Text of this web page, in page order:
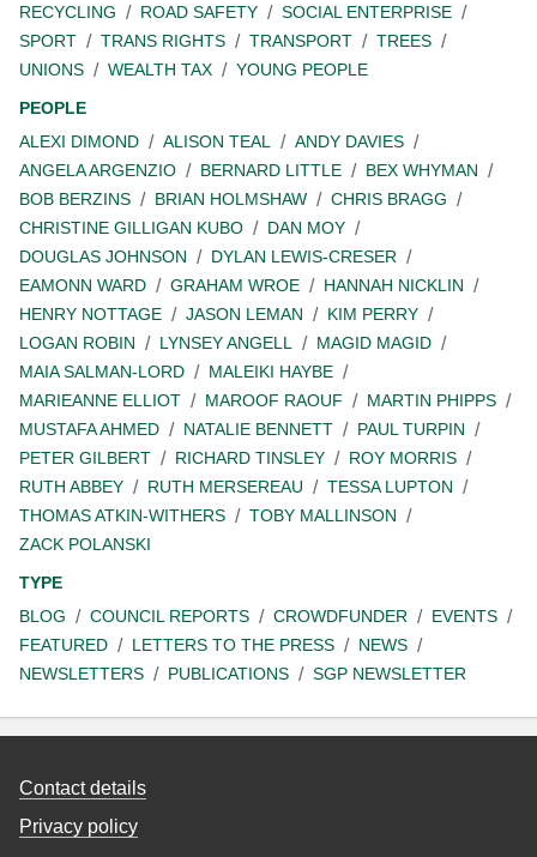
RECYCLING
ROAD SAFETY
SOCIAL ENTERPRISE
SPORT
TRANS RIGHTS TRANSPORT
TREES
UNIONS
WEALTH TAX
YOUNG PEOPLE
PEOPLE
ALEXI DIMOND
ALISON TEAL
ANDY DAVIES
ANGELA ARGENZIO
BERNARD LITTLE
BEX WHYMAN
BOB BERZINS
BRIAN HOLMSHAW
CHRIS BRAGG
CHRISTINE GILLIGAN KUBO
DAN MOY
DOUGLAS JOHNSON
DYLAN LEWIS-CRESER
EAMONN WARD
GRAHAM WROE
HANNAH NICKLIN
HENRY NOTTAGE
JASON LEMAN
KIM PERRY
LOGAN ROBIN
LYNSEY ANGELL
MAGID MAGID
MAIA SALMAN-LORD
MALEIKI HAYBE
MARIEANNE ELLIOT
MAROOF RAOUF
MARTIN PHIPPS
MUSTAFA AHMED
NATALIE BENNETT
PAUL TURPIN
PETER GILBERT
RICHARD TINSLEY
ROY MORRIS
RUTH ABBEY
RUTH MERSEREAU
TESSA LUPTON
THOMAS ATKIN-WITHERS
TOBY MALLINSON
ZACK POLANSKI
TYPE
BLOG
COUNCIL REPORTS CROWDFUNDER
EVENTS
FEATURED
LETTERS TO THE PRESS
NEWS
NEWSLETTERS
PUBLICATIONS SGP NEWSLETTER
Contact details
Privacy policy